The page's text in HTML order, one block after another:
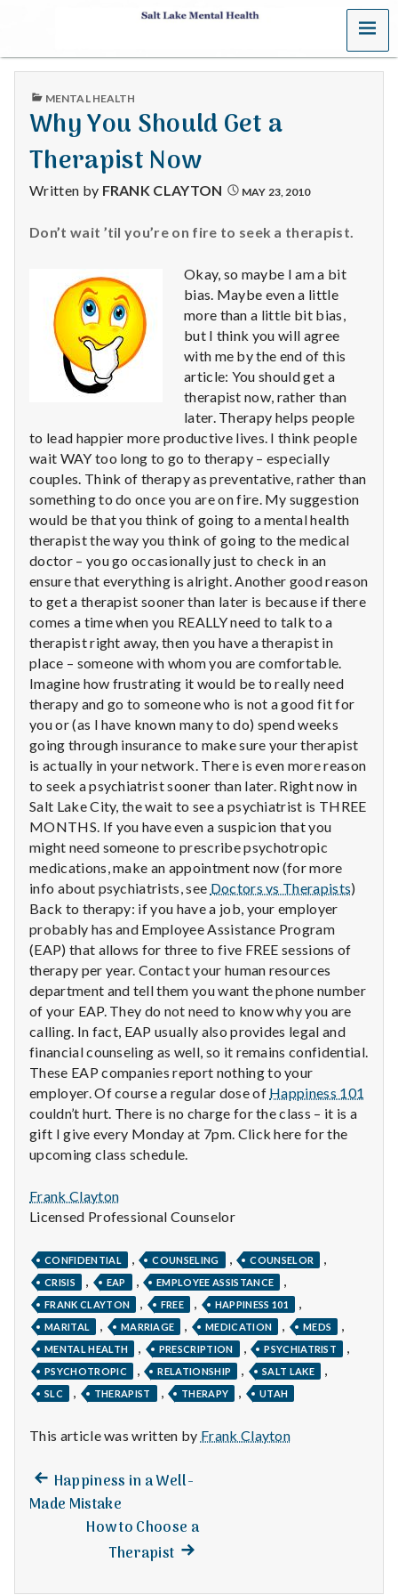
S
a
l
t
L
a
t
a
l
H
e
a
l
t
h
Depleting
depression
with
science
MENU
PUBLISHED
MENTAL HEALTH
Why You Should Get a
Therapist Now
Written by FRANK CLAYTON MAY 23, 2010
Don’t wait ’til you’re on fire to seek a therapist.
Okay, so maybe I am a bit
bias. Maybe even a little
more than a little bit bias,
but I think you will agree
with me by the end of this
article: You should get a
therapist now, rather than
later. Therapy helps people
to lead happier more productive lives. I think people
wait WAY too long to go to therapy – especially
couples. Think of therapy as preventative, rather than
something to do once you are on fire. My suggestion
would be that you think of going to a mental health
therapist the way you think of going to the medical
doctor – you go occasionally just to check in an
ensure that everything is alright. Another good reason
to get a therapist sooner than later is because if there
comes a time when you REALLY need to talk to a
therapist right away, then you have a therapist in
place – someone with whom you are comfortable.
Imagine how frustrating it would be to really need
therapy and go to someone who is not a good fit for
you or (as I have known many to do) spend weeks
going through insurance to make sure your therapist
is actually in your network. There is even more reason
to seek a psychiatrist sooner than later. Right now in
Salt Lake City, the wait to see a psychiatrist is THREE
MONTHS. If you have even a suspicion that you
might need someone to prescribe psychotropic
medications, make an appointment now (for more
info about psychiatrists, see Doctors vs Therapists)
Back to therapy: if you have a job, your employer
probably has and Employee Assistance Program
(EAP) that allows for three to five FREE sessions of
therapy per year. Contact your human resources
department and tell them you want the phone number
of your EAP. They do not need to know why you are
calling. In fact, EAP usually also provides legal and
financial counseling as well, so it remains confidential.
These EAP companies report nothing to your
employer. Of course a regular dose of Happiness 101
couldn’t hurt. There is no charge for the class – it is a
gift I give every Monday at 7pm. Click here for the
upcoming class schedule.
Frank Clayton
Licensed Professional Counselor
CONFIDENTIAL COUNSELING COUNSELOR
CRISIS EAP EMPLOYEE ASSISTANCE
FRANK CLAYTON FREE HAPPINESS 101
MARITAL MARRIAGE MEDICATION MEDS
MENTAL HEALTH PRESCRIPTION PSYCHIATRIST
PSYCHOTROPIC RELATIONSHIP SALT LAKE
SLC THERAPIST THERAPY UTAH
This article was written by Frank Clayton
Post
navigation
Previous
post:
Happiness in a Well-
Made Mistake
How to Choose a
TherapistNext